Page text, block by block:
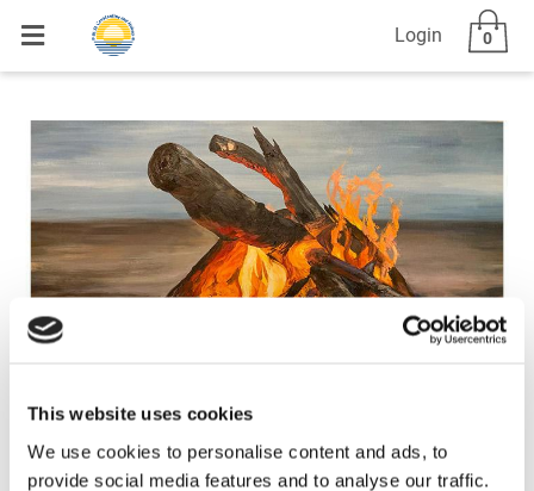
This website uses cookies
We use cookies to personalise content and ads, to
provide social media features and to analyse our traffic.
0
Login